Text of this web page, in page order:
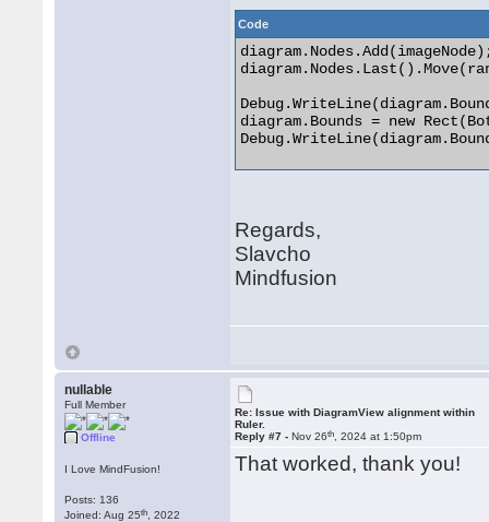
Code
diagram.Bounds = new
Regards,
Slavcho
Mindfusion
nullable
Full Member
Offline
I Love MindFusion!
Posts: 136
Joined: Aug 25th , 2022
Re: Issue with DiagramView alignment within
Ruler.
Reply #7 -Nov 26th , 2024 at 1:50pm
That worked, thank you!